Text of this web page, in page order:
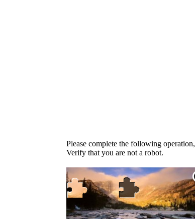
Please complete the following operation,
Verify that you are not a robot.